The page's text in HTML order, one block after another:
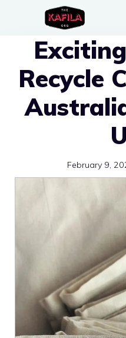
Recycle
February 9,